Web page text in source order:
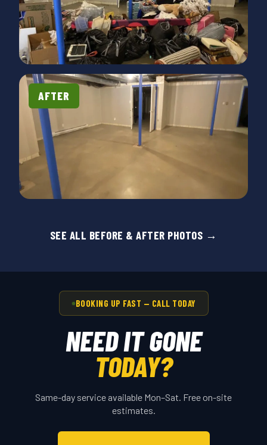
removed dressers, a bed, couch, a hutch and
entertainment center. All big, bulky and heavy. They
did it with a smile and were so nice! We've used
them before and will definitely call them again."
AFTER
SEE ALL BEFORE & AFTER PHOTOS →
BOOKING UP FAST — CALL TODAY
NEED IT GONE
TODAY?
Same-day service available Mon–Sat. Free on-site
estimates.